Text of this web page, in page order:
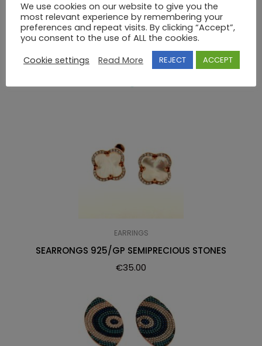
EARRINGS 925 SEMI-PRECIOUS STONES
RELATED PRODUCTS
EARRINGS
SEARRONGS 925/GP SEMIPRECIOUS STONES
€35.00
We use cookies on our website to give you the
most relevant experience by remembering your
preferences and repeat visits. By clicking “Accept”,
you consent to the use of ALL the cookies.
Cookie settings
Read More REJECT ACCEPT